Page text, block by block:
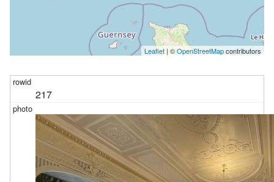
Leaflet | ©OpenStreetMapcontributors
217